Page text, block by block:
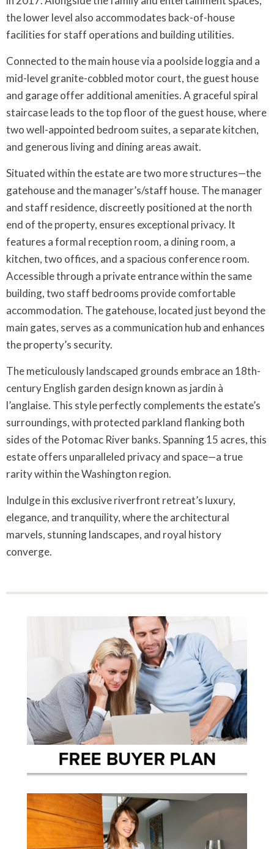
the lower level also accommodates back-of-house
facilities for staff operations and building utilities.
Connected to the main house via a poolside loggia and a
mid-level granite-cobbled motor court, the guest house
and garage offer additional amenities. A graceful spiral
staircase leads to the top floor of the guest house, where
two well-appointed bedroom suites, a separate kitchen,
and generous living and dining areas await.
Situated within the estate are two more structures—the
gatehouse and the manager’s/staff house. The manager
and staff residence, discreetly positioned at the north
end of the property, ensures exceptional privacy. It
features a formal reception room, a dining room, a
kitchen, two offices, and a spacious conference room.
Accessible through a private entrance within the same
building, two staff bedrooms provide comfortable
accommodation. The gatehouse, located just beyond the
main gates, serves as a communication hub and enhances
the property’s security.
The meticulously landscaped grounds embrace an 18th-
century English garden design known as jardin à
l’anglaise. This style perfectly complements the estate’s
surroundings, with protected parkland flanking both
sides of the Potomac River banks. Spanning 15 acres, this
estate offers unparalleled privacy and space—a true
rarity within the Washington region.
Indulge in this exclusive riverfront retreat’s luxury,
elegance, and tranquility, where the architectural
marvels, stunning landscapes, and royal history
converge.